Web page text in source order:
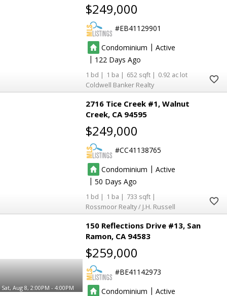
$249,000
EB41129901
Condominium | Active
| 122
1 1 652
0.92
Coldwell Banker Realty
2716 Tice Creek #1 Walnut
Creek CA 94595
$249,000
CC41138765
Condominium | Active
| 50
1 1
733
Rossmoor Realty / J.H. Russell
Sat, Aug 8, 2:00PM - 4:00PM
150 Reflections Drive #13 San
Ramon CA 94583
$259,000
BE41142973
Condominium | Active
10 2
23
7
10 2
23
7